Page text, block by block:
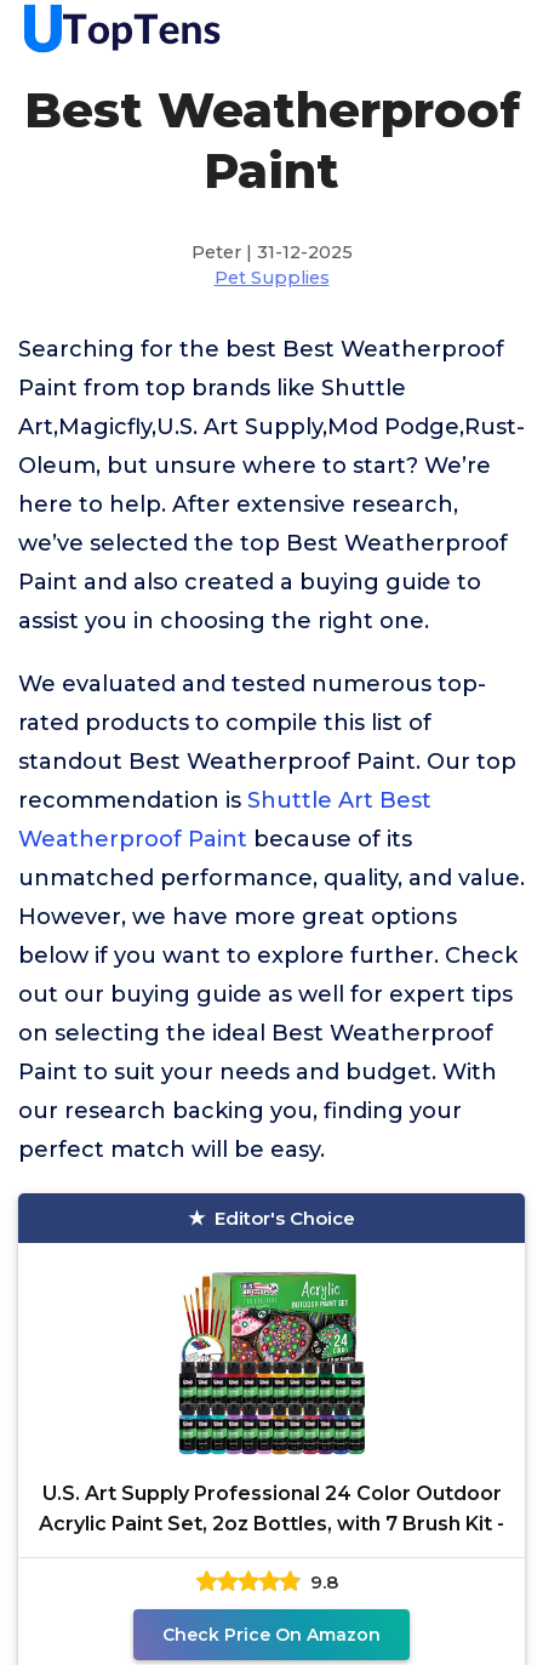
Best Weatherproof
Paint
Peter | 31-12-2025
Pet Supplies
Searching for the best Best Weatherproof
Paint from top brands like Shuttle
Art,Magicfly,U.S. Art Supply,Mod Podge,Rust-
Oleum, but unsure where to start? We’re
here to help. After extensive research,
we’ve selected the top Best Weatherproof
Paint and also created a buying guide to
assist you in choosing the right one.
We evaluated and tested numerous top-
rated products to compile this list of
standout Best Weatherproof Paint. Our top
recommendation is Shuttle Art Best
Weatherproof Paint because of its
unmatched performance, quality, and value.
However, we have more great options
below if you want to explore further. Check
out our buying guide as well for expert tips
on selecting the ideal Best Weatherproof
Paint to suit your needs and budget. With
our research backing you, finding your
perfect match will be easy.
Editor's Choice
U.S. Art Supply Professional 24 Color Outdoor
Acrylic Paint Set, 2oz Bottles, with 7 Brush Kit -
9.8
Check Price On Amazon